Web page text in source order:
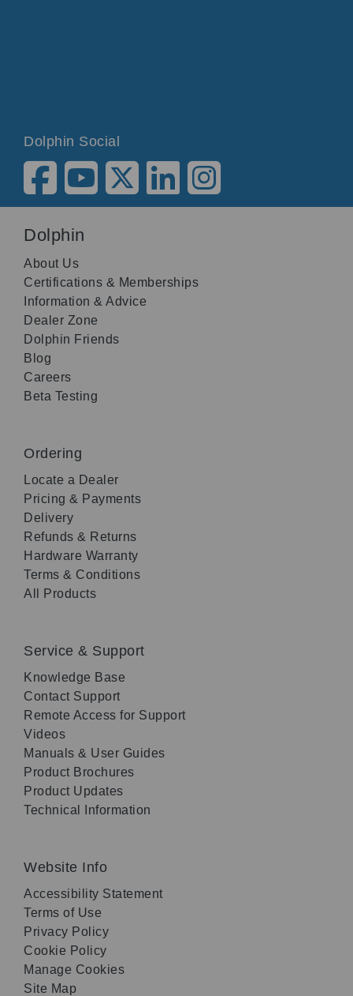
Dolphin Social
Dolphin
About Us
Certifications & Memberships
Information & Advice
Dealer Zone
Dolphin Friends
Blog
Careers
Beta Testing
Ordering
Locate a Dealer
Pricing & Payments
Delivery
Refunds & Returns
Hardware Warranty
Terms & Conditions
All Products
Service & Support
Knowledge Base
Contact Support
Remote Access for Support
Videos
Manuals & User Guides
Product Brochures
Product Updates
Technical Information
Website Info
Accessibility Statement
Terms of Use
Privacy Policy
Cookie Policy
Manage Cookies
Site Map